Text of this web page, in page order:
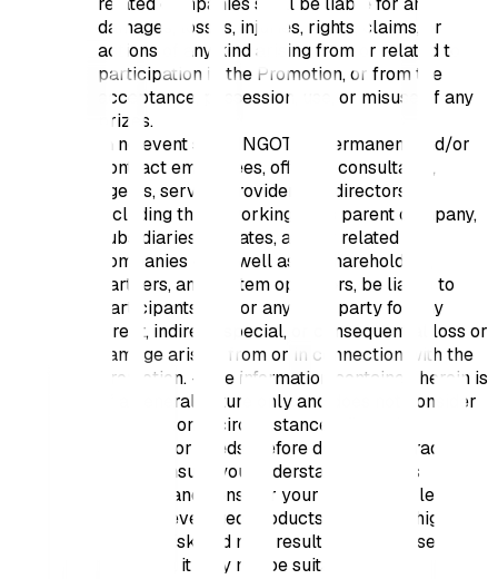
damages, losses, injuries, rights, claims, or
actions of any kind arising from or related to
participation in the Promotion, or from the
acceptance, possession, use, or misuse of any
prizes.
In no event shall INGOT, its permanent and/or
contract employees, officers, consultants,
agents, service providers, or directors —
including those working at its parent company,
subsidiaries, affiliates, and/or related
companies — as well as its shareholders,
partners, and system operators, be liable to
Participants and/or any third party for any
direct, indirect, special, or consequential loss or
damage arising from or in connection with the
Promotion. - The information contained herein is
of a general nature only and does not consider
your personal circumstances, financial
situation, or needs. Before deciding to trade,
please ensure you understand the risks
involved and consider your experience level.
Trading leveraged products involves a high
level of risk and may result in great losses;
therefore, it may not be suitable for all